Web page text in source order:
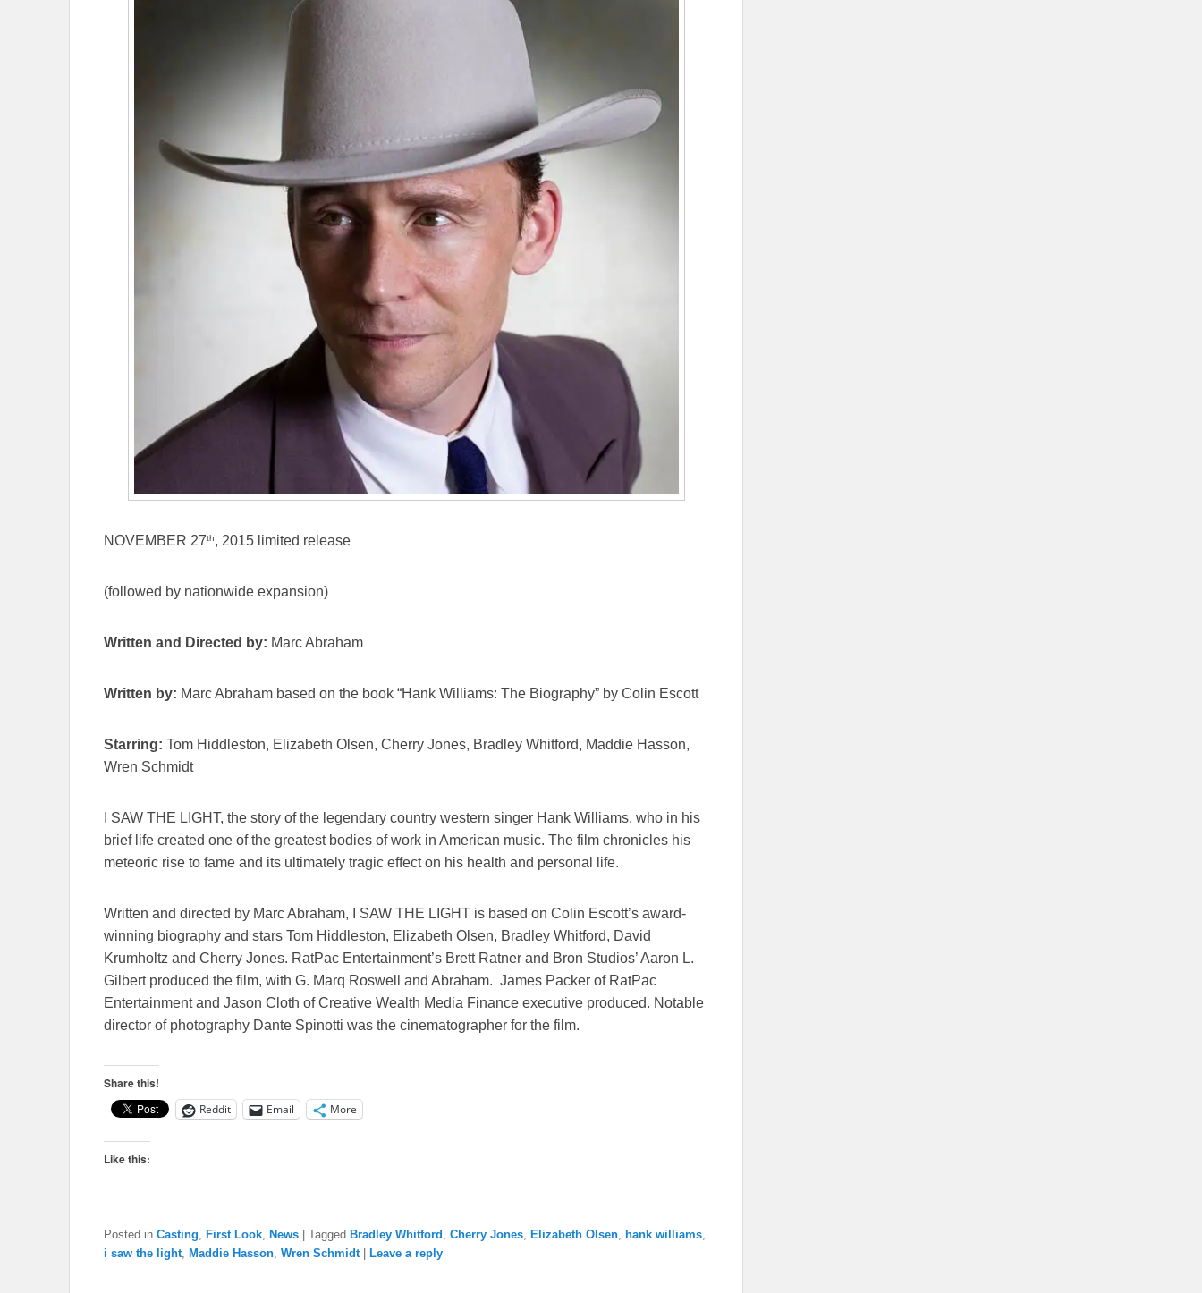
NOVEMBER 27th, 2015 limited release
(followed by nationwide expansion)
Written and Directed by: Marc Abraham
Written by: Marc Abraham based on the book “Hank Williams: The Biography” by Colin Escott
Starring: Tom Hiddleston, Elizabeth Olsen, Cherry Jones, Bradley Whitford, Maddie Hasson,
Wren Schmidt
I SAW THE LIGHT, the story of the legendary country western singer Hank Williams, who in his
brief life created one of the greatest bodies of work in American music. The film chronicles his
meteoric rise to fame and its ultimately tragic effect on his health and personal life.
Written and directed by Marc Abraham, I SAW THE LIGHT is based on Colin Escott’s award-
winning biography and stars Tom Hiddleston, Elizabeth Olsen, Bradley Whitford, David
Krumholtz and Cherry Jones. RatPac Entertainment’s Brett Ratner and Bron Studios’ Aaron L.
Gilbert produced the film, with G. Marq Roswell and Abraham. James Packer of RatPac
Entertainment and Jason Cloth of Creative Wealth Media Finance executive produced. Notable
director of photography Dante Spinotti was the cinematographer for the film.
Share this!
Reddit Email More
Like this:
Posted in Casting, First Look, News Tagged Bradley Whitford , Cherry Jones, Elizabeth Olsen, hank williams,
i saw the light, Maddie Hasson, Wren Schmidt Leave a reply